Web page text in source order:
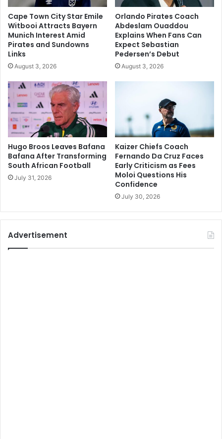
Cape Town City Star Emile
Witbooi Attracts Bayern
Munich Interest Amid
Pirates and Sundowns
Links
August 3, 2026
Orlando Pirates Coach
Abdeslam Ouaddou
Explains When Fans Can
Expect Sebastian
Pedersen’s Debut
August 3, 2026
Hugo Broos Leaves Bafana
Bafana After Transforming
South African Football
July 31, 2026
Kaizer Chiefs Coach
Fernando Da Cruz Faces
Early Criticism as Fees
Moloi Questions His
Confidence
July 30, 2026
Advertisement